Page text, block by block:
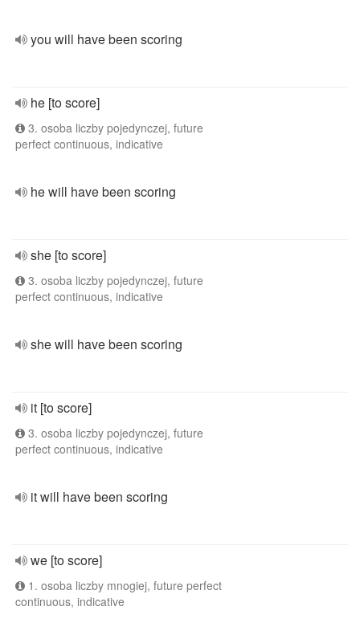
you will have been scoring
he [to score]
3. osoba liczby pojedynczej, future
perfect continuous, indicative
he will have been scoring
she [to score]
3. osoba liczby pojedynczej, future
perfect continuous, indicative
she will have been scoring
it [to score]
3. osoba liczby pojedynczej, future
perfect continuous, indicative
it will have been scoring
we [to score]
1. osoba liczby mnogiej, future perfect
continuous, indicative